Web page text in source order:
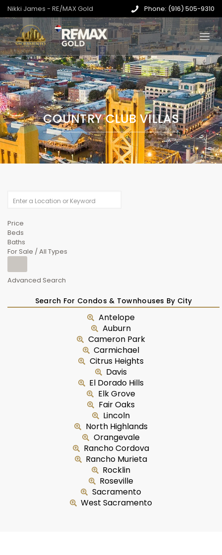
Nikki James - RE/MAX Gold Phone: (916) 505-9310
COUNTRY CLUB VILLAS
Price
Beds
Baths
For Sale / All Types
Advanced Search
Search For Condos & Townhouses By City
Antelope
Auburn
Cameron Park
Carmichael
Citrus Heights
Davis
El Dorado Hills
Elk Grove
Fair Oaks
Lincoln
North Highlands
Orangevale
Rancho Cordova
Rancho Murieta
Rocklin
Roseville
Sacramento
West Sacramento